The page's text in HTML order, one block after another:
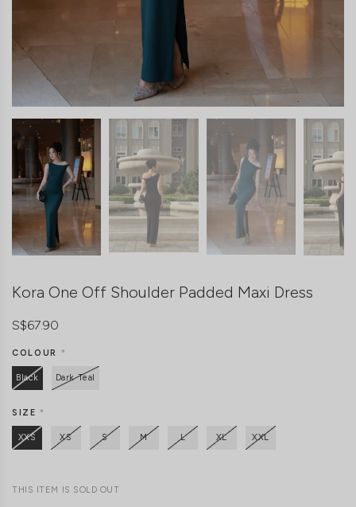
Kora One Off Shoulder Padded Maxi Dress
S$67.90
COLOUR *
Black Dark Teal
SIZE*
XXS XS S M L XL XXL
THIS ITEM IS SOLD OUT